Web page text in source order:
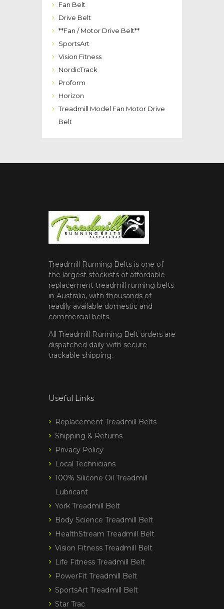
Fan Belt
Drive Belt
**Fan / Motor Drive Belt**
SportsArt
Vision Fitness
NordicTrack
Proform
Horizon
Treadmill Model Fan Motor Drive
Belt
Treadmill Running Belts is one of
the largest stockists of affordable
replacement treadmill running belts
in Australia, with thousands of
readily available domestic and
commercial belts.
All Treadmill Running Belt orders are
dispatched daily with secure
trackable shipping.
Useful Links
Replacement Treadmill Belts
Shipping & Returns
Privacy Policy
Local Technicians
100% Silicone Oil Treadmill
Lubricant
York Treadmill Belt
Body Science Treadmill Belt
HealthStream Treadmill Belt
Vision Fitness Treadmill Belt
Life Fitness Treadmill Belt
PowerFit Treadmill Belt
SportsArt Treadmill Belt
Star Trac